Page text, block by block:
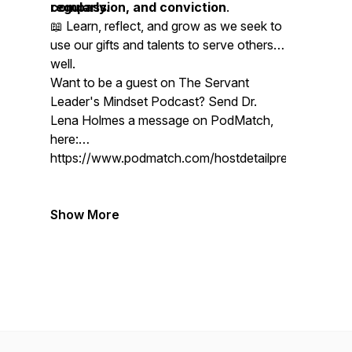
compassion, and conviction.
regularly.
📖 Learn, reflect, and grow as we seek to
use our gifts and talents to serve others
well.
Want to be a guest on The Servant
Leader's Mindset Podcast? Send Dr.
Lena Holmes a message on PodMatch,
here:
https://www.podmatch.com/hostdetailpreview/drlena
Show More